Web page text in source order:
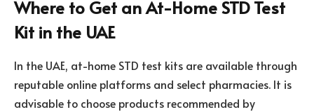
Where to Get an At-Home STD Test
Kit in the UAE
In the UAE, at-home STD test kits are available through
reputable online platforms and select pharmacies. It is
advisable to choose products recommended by